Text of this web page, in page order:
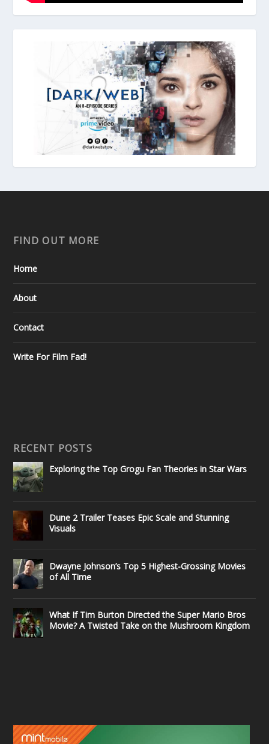
FIND OUT MORE
Home
About
Contact
Write For Film Fad!
RECENT POSTS
Exploring the Top Grogu Fan Theories in Star Wars
Dune 2 Trailer Teases Epic Scale and Stunning
Visuals
Dwayne Johnson’s Top 5 Highest-Grossing Movies
of All Time
What If Tim Burton Directed the Super Mario Bros
Movie? A Twisted Take on the Mushroom Kingdom